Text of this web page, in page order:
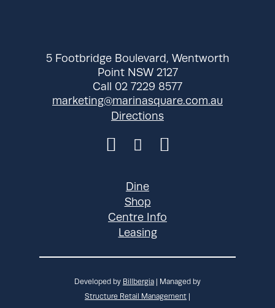
5 Footbridge Boulevard, Wentworth
Point NSW 2127
Call 02 7229 8577
marketing@marinasquare.com.au
Directions
Dine
Shop
Centre Info
Leasing
Developed by Billbergia | Managed by
Structure Retail Management